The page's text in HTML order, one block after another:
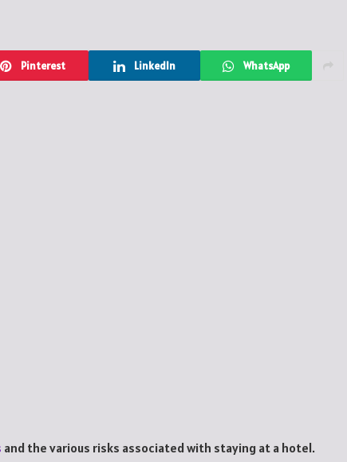
Pinterest LinkedIn WhatsApp
and the various risks associated with staying at a hotel.